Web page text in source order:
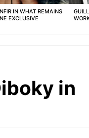
IN WHAT REMAINS
EXCLUSIVE
in